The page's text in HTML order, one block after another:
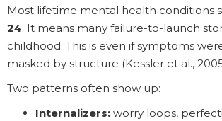
Most lifetime mental health conditions
24. It means many failure-to-launch
childhood. This is even if symptoms
masked by structure (Kessler et al.,
Two patterns often show up:
Internalizers: worry loops,